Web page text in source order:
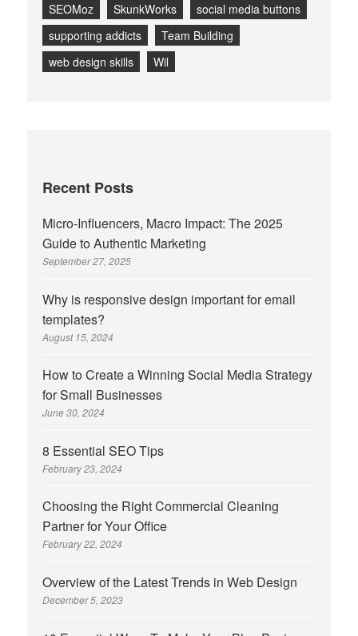
SEOMoz
SkunkWorks
social media buttons
supporting addicts
Team Building
web design skills
Wil
Recent Posts
Micro-Influencers, Macro Impact: The 2025
Guide to Authentic Marketing
September 27, 2025
Why is responsive design important for email
templates?
August 15, 2024
How to Create a Winning Social Media Strategy
for Small Businesses
June 30, 2024
8 Essential SEO Tips
February 23, 2024
Choosing the Right Commercial Cleaning
Partner for Your Office
February 22, 2024
Overview of the Latest Trends in Web Design
December 5, 2023